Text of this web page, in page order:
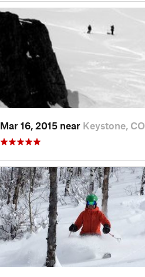
Mar 16, 2015 near Keystone, CO